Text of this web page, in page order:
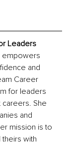
Leaders
empowers
and
Career
for leaders
careers. She
and
mission is to
with